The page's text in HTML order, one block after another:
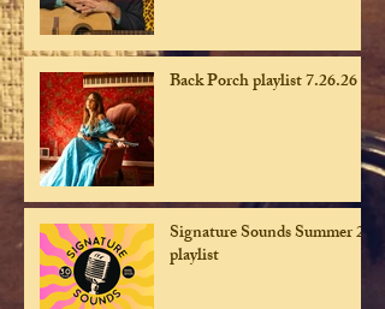
Back Porch playlist 7.26.26
Signature Sounds Summer 26
playlist